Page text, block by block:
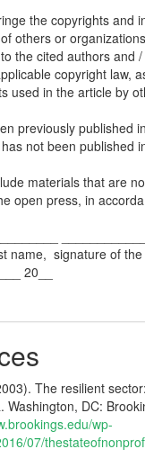
the copyrights and
others or
the cited authors and
copyright law,
used in the article by
previously published
not been published
materials that are
open press, in
name, signature of
20__
The resilient
Washington, DC:
wp-
07/